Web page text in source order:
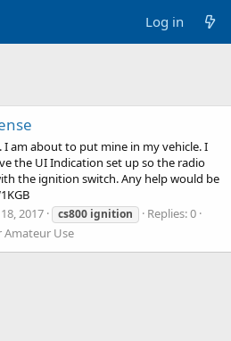
Log in
I am about to put mine in my vehicle. I
the UI Indication set up so the radio
the ignition switch. Any help would be
2017 cs800 ignition
Replies: 0
Amateur Use